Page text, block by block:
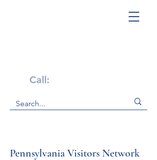
Call:
Pennsylvania Visitors Network